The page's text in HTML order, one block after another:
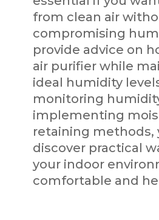
from clean air
compromising
provide advice on
air purifier while
ideal humidity
monitoring
implementing
retaining methods,
discover practical
your indoor
comfortable and